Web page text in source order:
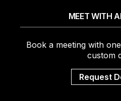
MEET WITH
Book a meeting with
custom
Request